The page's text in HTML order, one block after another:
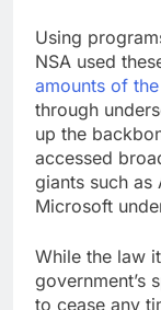
Using
NSA used
amounts of
through
up the
accessed
giants such as
Microsoft
While the law
government’s
to cease any